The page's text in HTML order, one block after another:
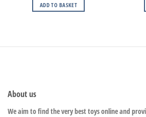
ADD TO BASKET
About us
We aim to find the very best toys online and